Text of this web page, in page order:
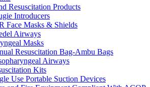
Resuscitation Products
Introducers
Face Masks & Shields
Airways
Masks
Resuscitation Bag-Ambu Bags
Airways
Kits
Use Portable Suction Devices